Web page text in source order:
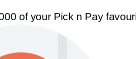
of your Pick n Pay